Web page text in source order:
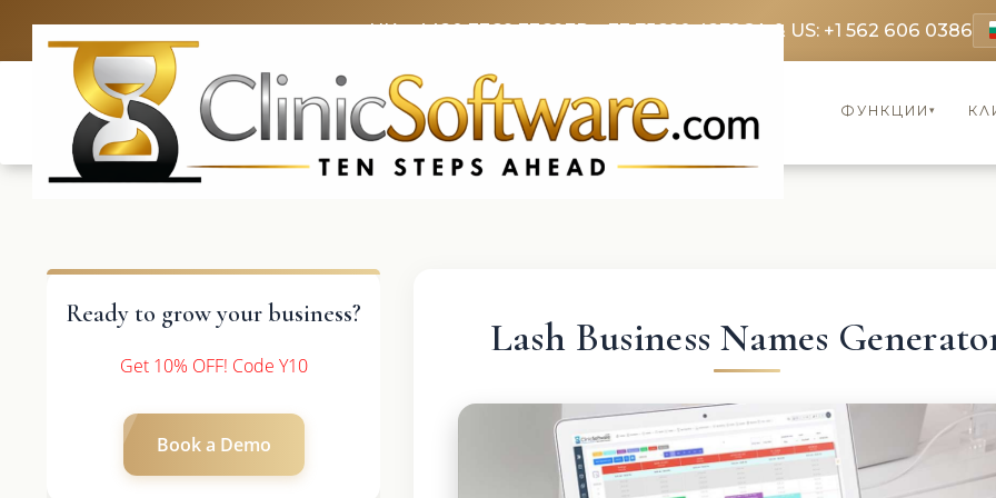
UK: +4420 3369 3369FR: +33 75690 4272CA & US: +1 562 606 0386
ФУНКЦИИ ▾
Ready to grow your business?
Get 10% OFF! Code Y10
Book a Demo
Lash Business Names